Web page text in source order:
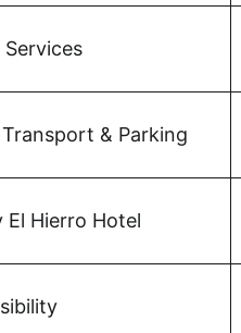
Services
& Parking
El Hierro Hotel